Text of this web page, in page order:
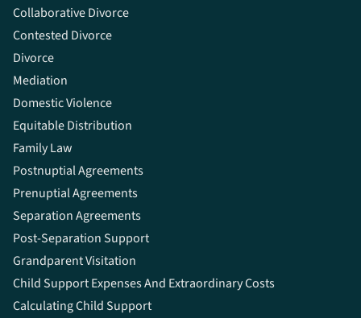
Collaborative Divorce
Contested Divorce
Divorce
Mediation
Domestic Violence
Equitable Distribution
Family Law
Postnuptial Agreements
Prenuptial Agreements
Separation Agreements
Post-Separation Support
Grandparent Visitation
Child Support Expenses And Extraordinary Costs
Calculating Child Support